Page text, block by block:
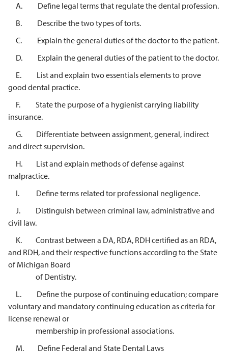
A. Define legal terms that regulate the dental profession.
B. Describe the two types of torts.
C. Explain the general duties of the doctor to the patient.
D. Explain the general duties of the patient to the doctor.
E. List and explain two essentials elements to prove
good dental practice.
F. State the purpose of a hygienist carrying liability
insurance.
G. Differentiate between assignment, general, indirect
and direct supervision.
H. List and explain methods of defense against
malpractice.
I. Define terms related tor professional negligence.
J. Distinguish between criminal law, administrative and
civil law.
K. Contrast between a DA, RDA, RDH certified as an RDA,
and RDH, and their respective functions according to the State
of Michigan Board
of Dentistry.
L. Define the purpose of continuing education; compare
voluntary and mandatory continuing education as criteria for
license renewal or
membership in professional associations.
M. Define Federal and State Dental Laws